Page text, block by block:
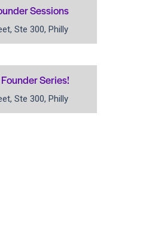
Sessions
Ste 300, Philly
Series!
Ste 300, Philly